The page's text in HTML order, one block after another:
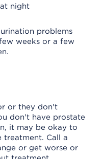
night
problems
weeks or a few
or they don't
don't have prostate
it may be okay to
Call a
or get worse or